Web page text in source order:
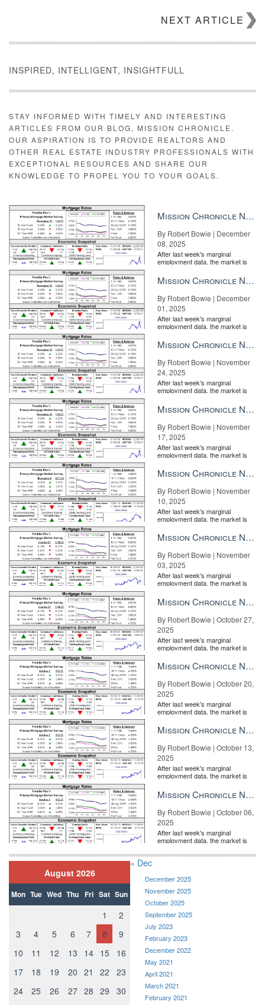
NEXT ARTICLE
INSPIRED, INTELLIGENT, INSIGHTFULL
STAY INFORMED WITH TIMELY AND INTERESTING
ARTICLES FROM OUR BLOG, MISSION CHRONICLE.
OUR ASPIRATION IS TO PROVIDE REALTORS AND
OTHER REAL ESTATE INDUSTRY PROFESSIONALS WITH
EXCEPTIONAL RESOURCES AND SHARE OUR
KNOWLEDGE TO PROPEL YOU TO YOUR GOALS.
Mission Chronicle Newsletter Dec 8, 2025
By Robert Bowie | December
08, 2025
After last week's marginal
employment data, the market is
the Fe...
Mission Chronicle Newsletter Dec 1, 2025
By Robert Bowie | December
01, 2025
After last week's marginal
employment data, the market is
the Fe...
Mission Chronicle Newsletter Nov 24, 2025
By Robert Bowie | November
24, 2025
After last week's marginal
employment data, the market is
the Fe...
Mission Chronicle Newsletter Nov 17, 2025
By Robert Bowie | November
17, 2025
After last week's marginal
employment data, the market is
the Fe...
Mission Chronicle Newsletter Nov 10, 2025
By Robert Bowie | November
10, 2025
After last week's marginal
employment data, the market is
the Fe...
Mission Chronicle Newsletter Nov 3, 2025
By Robert Bowie | November
03, 2025
After last week's marginal
employment data, the market is
the Fe...
Mission Chronicle Newsletter Oct 27, 2025
By Robert Bowie | October 27,
2025
After last week's marginal
employment data, the market is
the Fe...
Mission Chronicle Newsletter Oct 20, 2025
By Robert Bowie | October 20,
2025
After last week's marginal
employment data, the market is
the Fe...
Mission Chronicle Newsletter Oct 13, 2025
By Robert Bowie | October 13,
2025
After last week's marginal
employment data, the market is
the Fe...
Mission Chronicle Newsletter Oct 6, 2025
By Robert Bowie | October 06,
2025
After last week's marginal
employment data, the market is
the Fe...
August 2026
Mon Tue Wed Thu Fri Sat Sun
1
2
3
4 5 6 7 8
9
10
11 12 13 14 15
16
17
18 19 20 21 22
23
24
25 26 27 28 29
30
« Dec
December 2025
November 2025
October 2025
September 2025
July 2023
February 2023
December 2022
May 2021
April 2021
March 2021
February 2021